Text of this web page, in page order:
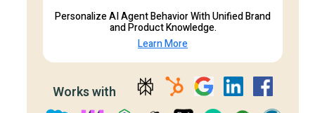
Personalize AI Agent Behavior With Unified Brand
and Product Knowledge.
Learn More
Works with